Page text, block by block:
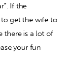
If the
to get the wife to
there is a lot of
your fun